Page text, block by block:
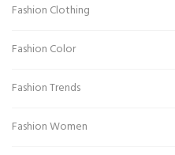
Fashion Clothing
Fashion Color
Fashion Trends
Fashion Women